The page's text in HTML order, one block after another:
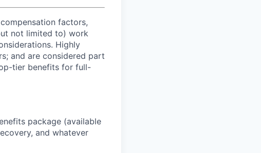
factors,
not limited to) work
Highly
and are considered part
tier benefits for full-
package (available
and whatever